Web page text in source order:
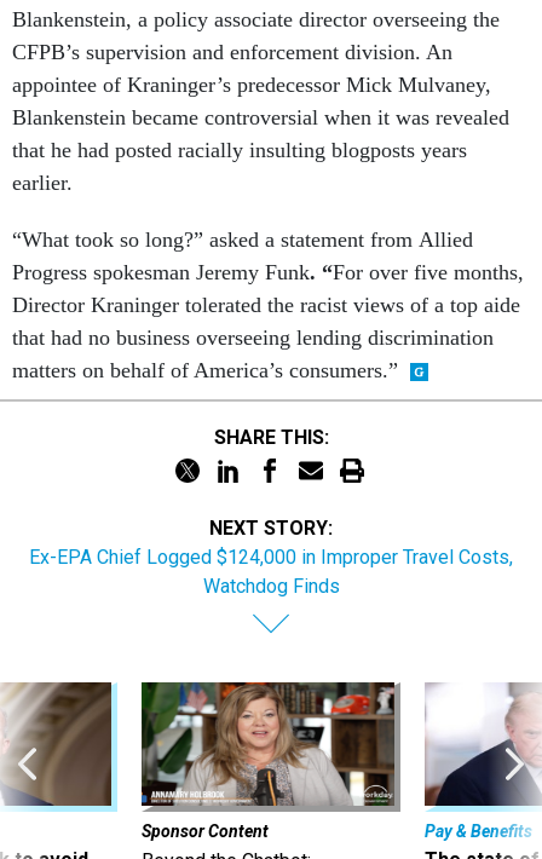
Blankenstein, a policy associate director overseeing the
CFPB’s supervision and enforcement division. An
appointee of Kraninger’s predecessor Mick Mulvaney,
Blankenstein became controversial when it was revealed
that he had posted racially insulting blogposts years
earlier.
“What took so long?” asked a statement from Allied
Progress spokesman Jeremy Funk. “For over five months,
Director Kraninger tolerated the racist views of a top aide
that had no business overseeing lending discrimination
matters on behalf of America’s consumers.”
SHARE THIS:
NEXT STORY:
Ex-EPA Chief Logged $124,000 in Improper Travel Costs,
Watchdog Finds
Sponsor Content Pay & Benefits